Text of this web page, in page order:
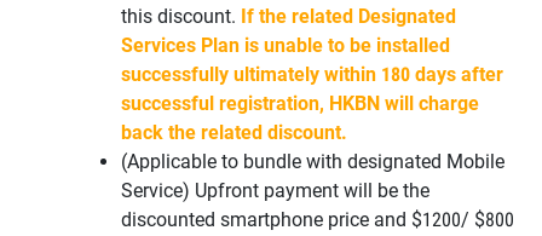
this discount. If the related Designated
Services Plan is unable to be installed
successfully ultimately within 180 days after
successful registration, HKBN will charge
back the related discount.
(Applicable to bundle with designated Mobile
Service) Upfront payment will be the
discounted smartphone price and $1200/ $800